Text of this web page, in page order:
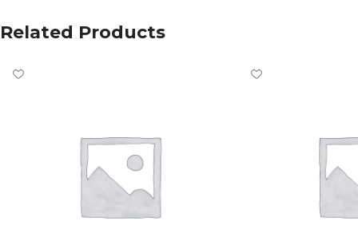
Related Products